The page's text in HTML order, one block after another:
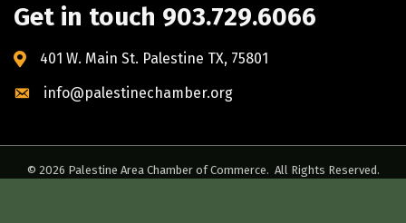
Get in touch 903.729.6066
401 W. Main St. Palestine TX, 75801
info@palestinechamber.org
© 2026 Palestine Area Chamber of Commerce. All Rights Reserved.